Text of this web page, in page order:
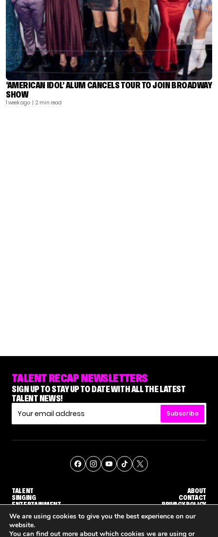
‘AMERICAN IDOL’ ALUM CANCELS TOUR TO JOIN BROADWAY
SHOW
1 week ago | 2 min read
TALENT RECAP NEWSLETTERS
SIGN UP TO STAY UP TO DATE WITH ALL THE LATEST
TALENT NEWS!
Subscribe
TALENT
SINGING
ENTERTAINMENT
ABOUT
CONTACT
PRIVACY POLICY
© THE RECAP GROUP WEBSITE BY TPS
We are using cookies to give you the best experience on our
website.
You can find out more about which cookies we are using or